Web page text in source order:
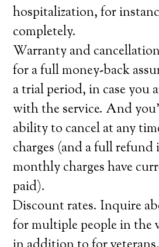
hospitalization, for
completely.
Warranty and
for a full money-back
a trial period, in case you
with the service. And
ability to cancel at any
charges (and a full refund
monthly charges have
paid).
Discount rates. Inquire
for multiple people in the